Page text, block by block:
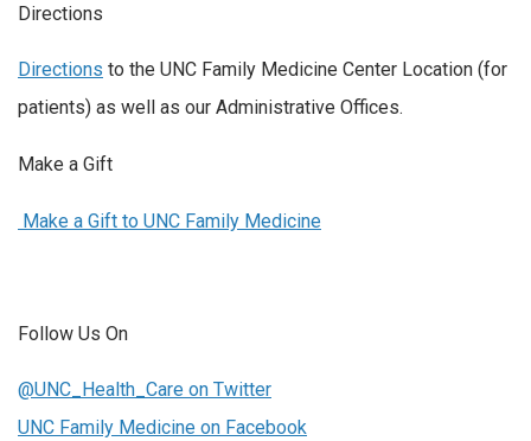
Directions
Directions to the UNC Family Medicine Center Location (for
patients) as well as our Administrative Offices.
Make a Gift
Make a Gift to UNC Family Medicine
Follow Us On
@UNC_Health_Care on Twitter
UNC Family Medicine on Facebook